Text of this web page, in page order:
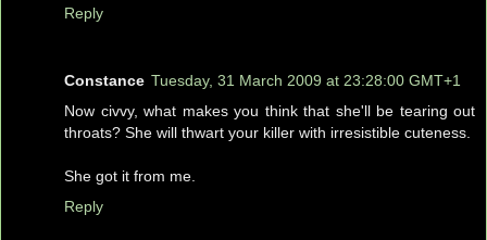
Reply
Constance Tuesday, 31 March 2009 at 23:28:00 GMT+1
Now civvy, what makes you think that she'll be tearing out
throats? She will thwart your killer with irresistible cuteness.
She got it from me.
Reply